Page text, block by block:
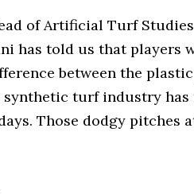
of Artificial Turf
has told us that players
between the
synthetic turf industry has
Those dodgy pitches